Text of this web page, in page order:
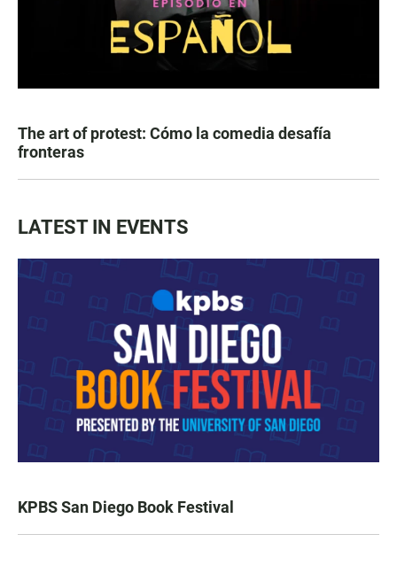
The art of protest: Cómo la comedia desafía
fronteras
LATEST IN EVENTS
KPBS San Diego Book Festival